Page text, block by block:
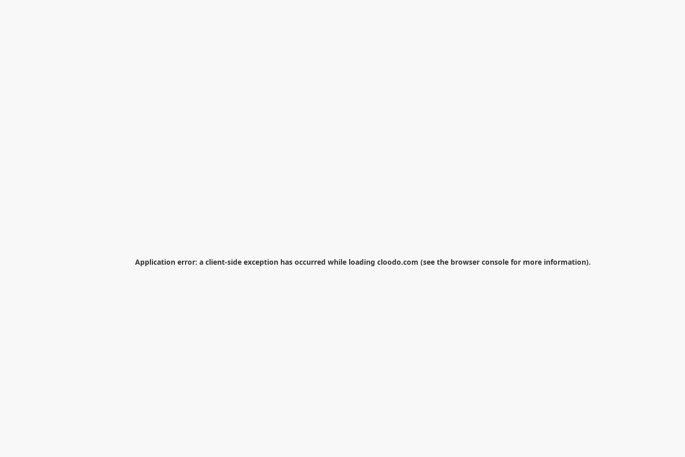
Application error: a client-side exception has occurred while loading cloodo.com (see the browser console for more information).